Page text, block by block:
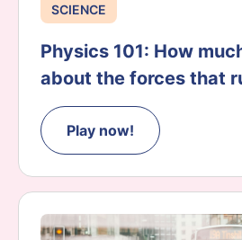
SCIENCE
Physics 101: How
about the forces that
Play now!